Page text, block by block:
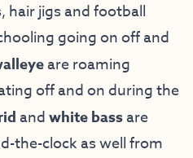
hair jigs and football
going on off and
are roaming
off and on during the
andwhite bassare
the-clock as well from